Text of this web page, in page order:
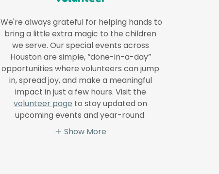
We're always grateful for helping hands to
bring a little extra magic to the children
we serve. Our special events across
Houston are simple, “done-in-a-day”
opportunities where volunteers can jump
in, spread joy, and make a meaningful
impact in just a few hours. Visit the
volunteer page to stay updated on
upcoming events and year-round
Show More